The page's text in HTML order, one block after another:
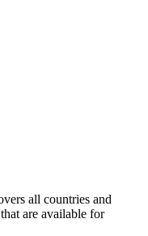
all countries and
are available for